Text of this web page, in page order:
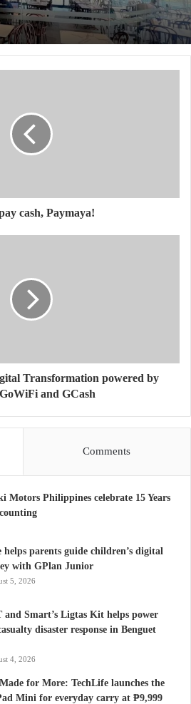
cash, Paymaya!
Transformation powered by
and GCash
Comments
Motors Philippines celebrate 15 Years
helps parents guide children’s digital
with GPlan Junior
5, 2026
and Smart’s Ligtas Kit helps power
disaster response in Benguet
4, 2026
for More: TechLife launches the
Mini for everyday carry at ₱9,999